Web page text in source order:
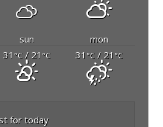
sun
mon
31 °C/ 21 °C 31 °C/ 21 °C
for today